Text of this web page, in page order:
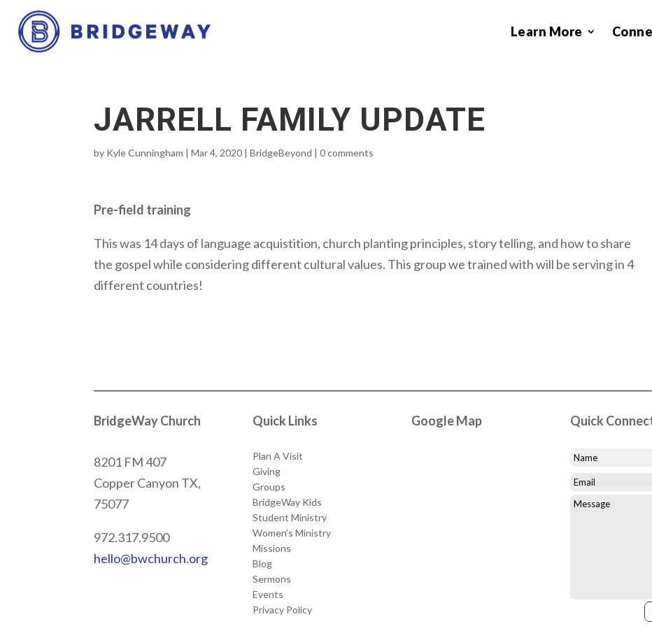
Learn More
JARRELL FAMILY UPDATE
by Kyle Cunningham |Mar 4, 2020 |BridgeBeyond |0 comments
Pre-field training
This was 14 days of language acquistition, church planting principles, story telling, and how to share
the gospel while considering different cultural values. This group we trained with will be serving in 4
different countries!
BridgeWay Church
8201 FM 407
Copper Canyon TX,
75077
972.317.9500
hello@bwchurch.org
Quick Links
Plan A Visit
Giving
Groups
BridgeWay Kids
Student Ministry
Women’s Ministry
Missions
Blog
Sermons
Events
Privacy Policy
Google Map Quick